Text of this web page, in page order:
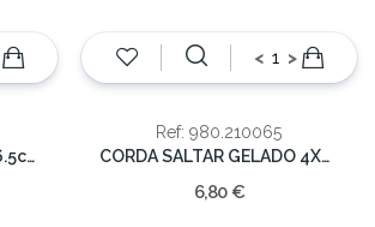
JOGO GALO MAD. 4x18x6.5cm
< >
Ref: 980.210065
CORDA SALTAR GELADO 4X4X13.5
6,80 €